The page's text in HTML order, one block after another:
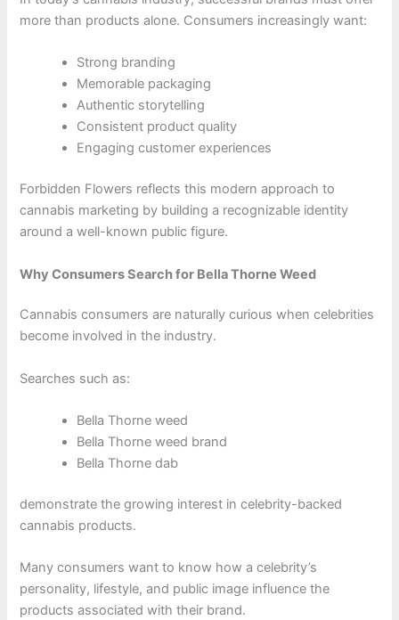
more than products alone. Consumers increasingly want:
Strong branding
Memorable packaging
Authentic storytelling
Consistent product quality
Engaging customer experiences
Forbidden Flowers reflects this modern approach to
cannabis marketing by building a recognizable identity
around a well-known public figure.
Why Consumers Search for Bella Thorne Weed
Cannabis consumers are naturally curious when celebrities
become involved in the industry.
Searches such as:
Bella Thorne weed
Bella Thorne weed brand
Bella Thorne dab
demonstrate the growing interest in celebrity-backed
cannabis products.
Many consumers want to know how a celebrity’s
personality, lifestyle, and public image influence the
products associated with their brand.